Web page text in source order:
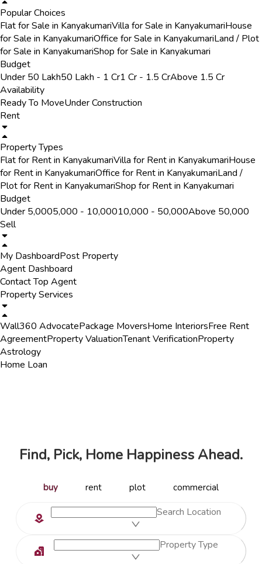
Popular Choices
Flat for Sale in KanyakumariVilla for Sale in KanyakumariHouse
for Sale in KanyakumariOffice for Sale in KanyakumariLand / Plot
for Sale in KanyakumariShop for Sale in Kanyakumari
Budget
Under 50 Lakh50 Lakh - 1 Cr1 Cr - 1.5 CrAbove 1.5 Cr
Availability
Ready To MoveUnder Construction
Rent
Property Types
Flat for Rent in KanyakumariVilla for Rent in KanyakumariHouse
for Rent in KanyakumariOffice for Rent in KanyakumariLand /
Plot for Rent in KanyakumariShop for Rent in Kanyakumari
Budget
Under ₹5,000₹5,000 - ₹10,000₹10,000 - ₹50,000Above ₹50,000
Sell
My DashboardPost Property
Agent Dashboard
Contact Top Agent
Property Services
Wall360 AdvocatePackage MoversHome InteriorsFree Rent
AgreementProperty ValuationTenant VerificationProperty
Astrology
Home Loan
Find, Pick, Home Happiness Ahead.
buy rent plot commercial
Search Location
Property Type